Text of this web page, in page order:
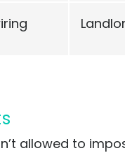
allowed to